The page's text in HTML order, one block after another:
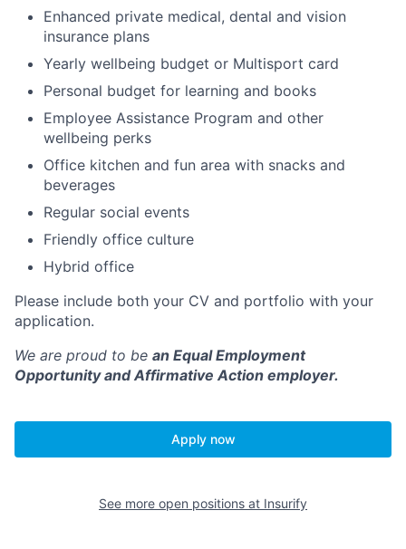
Enhanced private medical, dental and vision
insurance plans
Yearly wellbeing budget or Multisport card
Personal budget for learning and books
Employee Assistance Program and other
wellbeing perks
Office kitchen and fun area with snacks and
beverages
Regular social events
Friendly office culture
Hybrid office
Please include both your CV and portfolio with your
application.
We are proud to be an Equal Employment
Opportunity and Affirmative Action employer.
Apply now
See more open positions at Insurify